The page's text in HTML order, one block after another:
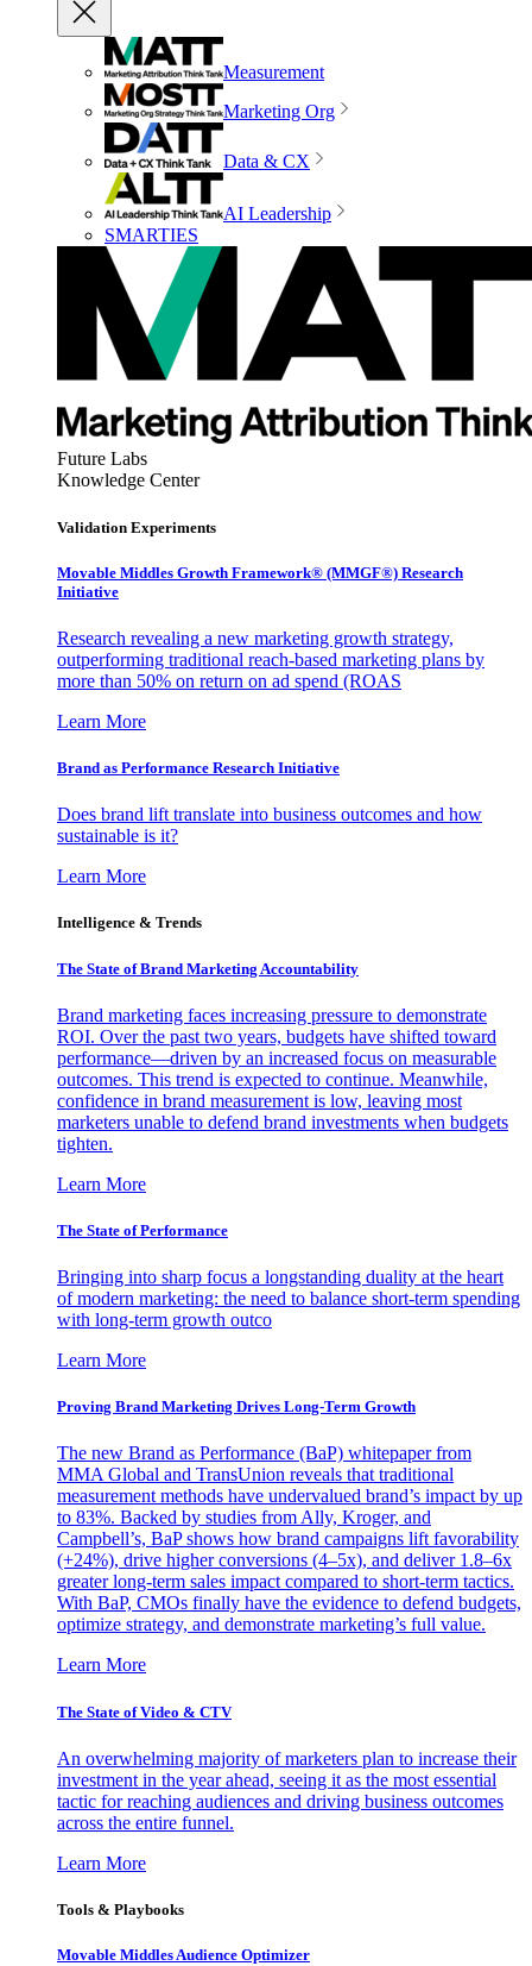
Measurement
Marketing Org
Data & CX
AI Leadership
SMARTIES
Future Labs
Knowledge Center
Validation Experiments
Movable Middles Growth Framework® (MMGF®) Research
Initiative
Research revealing a new marketing growth strategy,
outperforming traditional reach-based marketing plans by
more than 50% on return on ad spend (ROAS
Learn More
Brand as Performance Research Initiative
Does brand lift translate into business outcomes and how
sustainable is it?
Learn More
Intelligence & Trends
The State of Brand Marketing Accountability
Brand marketing faces increasing pressure to demonstrate
ROI. Over the past two years, budgets have shifted toward
performance—driven by an increased focus on measurable
outcomes. This trend is expected to continue. Meanwhile,
confidence in brand measurement is low, leaving most
marketers unable to defend brand investments when budgets
tighten.
Learn More
The State of Performance
Bringing into sharp focus a longstanding duality at the heart
of modern marketing: the need to balance short-term spending
with long-term growth outco
Learn More
Proving Brand Marketing Drives Long-Term Growth
The new Brand as Performance (BaP) whitepaper from
MMA Global and TransUnion reveals that traditional
measurement methods have undervalued brand’s impact by up
to 83%. Backed by studies from Ally, Kroger, and
Campbell’s, BaP shows how brand campaigns lift favorability
(+24%), drive higher conversions (4–5x), and deliver 1.8–6x
greater long-term sales impact compared to short-term tactics.
With BaP, CMOs finally have the evidence to defend budgets,
optimize strategy, and demonstrate marketing’s full value.
Learn More
The State of Video & CTV
An overwhelming majority of marketers plan to increase their
investment in the year ahead, seeing it as the most essential
tactic for reaching audiences and driving business outcomes
across the entire funnel.
Learn More
Tools & Playbooks
Movable Middles Audience Optimizer